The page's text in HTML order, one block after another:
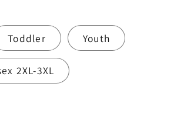
Toddler Youth
2XL-3XL